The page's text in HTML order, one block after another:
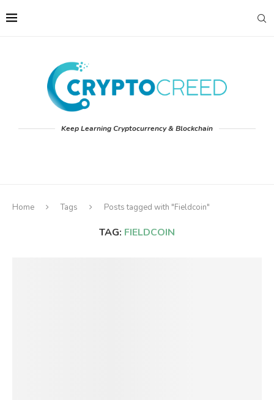
Keep Learning Cryptocurrency & Blockchain
Home Tags Posts tagged with "Fieldcoin"
TAG: FIELDCOIN